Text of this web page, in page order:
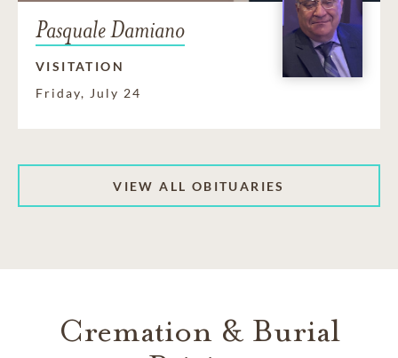
Pasquale Damiano
VISITATION
Friday, July 24
VIEW ALL OBITUARIES
Cremation & Burial